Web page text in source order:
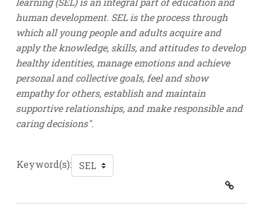
human development. SEL is the process through
which all young people and adults acquire and
apply the knowledge, skills, and attitudes to develop
healthy identities, manage emotions and achieve
personal and collective goals, feel and show
empathy for others, establish and maintain
supportive relationships, and make responsible and
caring decisions".
Keyword(s):